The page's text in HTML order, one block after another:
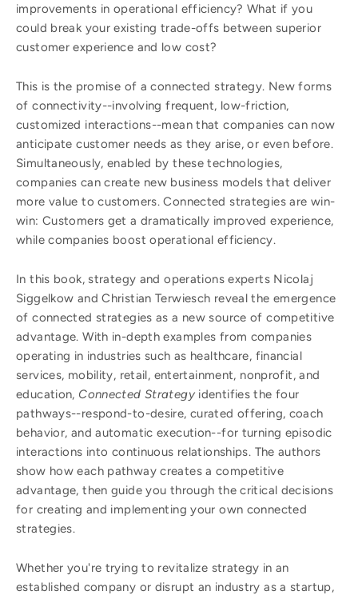
improvements in operational efficiency? What if you
could break your existing trade-offs between superior
customer experience and low cost?
This is the promise of a connected strategy. New forms
of connectivity--involving frequent, low-friction,
customized interactions--mean that companies can now
anticipate customer needs as they arise, or even before.
Simultaneously, enabled by these technologies,
companies can create new business models that deliver
more value to customers. Connected strategies are win-
win: Customers get a dramatically improved experience,
while companies boost operational efficiency.
In this book, strategy and operations experts Nicolaj
Siggelkow and Christian Terwiesch reveal the emergence
of connected strategies as a new source of competitive
advantage. With in-depth examples from companies
operating in industries such as healthcare, financial
services, mobility, retail, entertainment, nonprofit, and
education, Connected Strategyidentifies the four
pathways--respond-to-desire, curated offering, coach
behavior, and automatic execution--for turning episodic
interactions into continuous relationships. The authors
show how each pathway creates a competitive
advantage, then guide you through the critical decisions
for creating and implementing your own connected
strategies.
Whether you're trying to revitalize strategy in an
established company or disrupt an industry as a startup,